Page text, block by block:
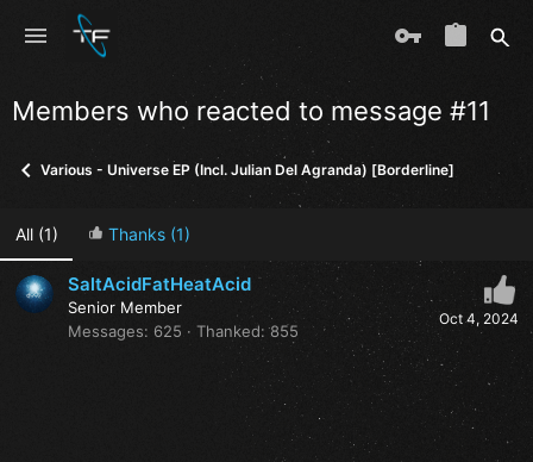
Members who reacted to message #11
Various - Universe EP (Incl. Julian Del Agranda) [Borderline]
All(1) Thanks(1)
Oct 4, 2024
SaltAcidFatHeatAcid
Senior Member
Messages
625 Thanked 855